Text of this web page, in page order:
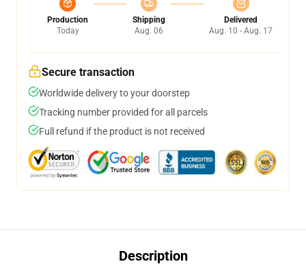
Production
Today
Shipping
Aug. 06
Delivered
Aug. 10 - Aug. 17
Secure transaction
Worldwide delivery to your doorstep
Tracking number provided for all parcels
Full refund if the product is not received
Description